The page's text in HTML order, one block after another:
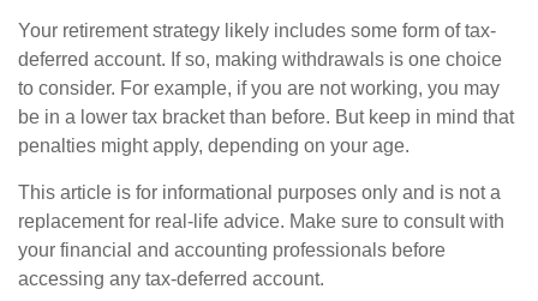
Your retirement strategy likely includes some form of tax-
deferred account. If so, making withdrawals is one choice
to consider. For example, if you are not working, you may
be in a lower tax bracket than before. But keep in mind that
penalties might apply, depending on your age.
This article is for informational purposes only and is not a
replacement for real-life advice. Make sure to consult with
your financial and accounting professionals before
accessing any tax-deferred account.